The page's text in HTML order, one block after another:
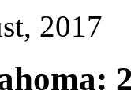
2017